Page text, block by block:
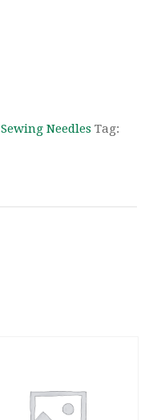
Sewing Needles Tag: